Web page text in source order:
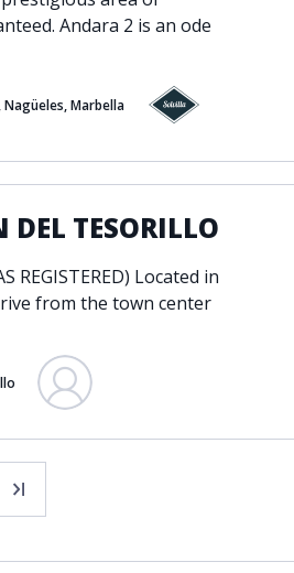
Andara 2 is an ode
Marbella
TESORILLO
REGISTERED) Located in
from the town center